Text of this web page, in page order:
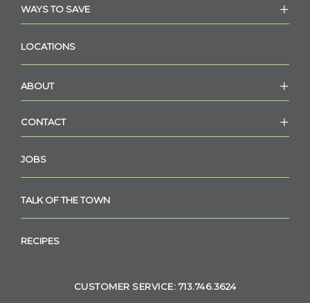
WAYS TO SAVE
LOCATIONS
ABOUT
CONTACT
JOBS
TALK OF THE TOWN
RECIPES
CUSTOMER SERVICE: 713.746.3624